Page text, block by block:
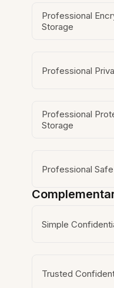
Professional
Storage
Professional
Professional
Storage
Professional
Simple
Trusted